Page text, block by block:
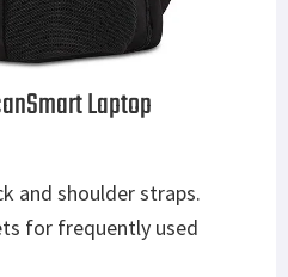
Laptop
and shoulder straps.
for frequently used